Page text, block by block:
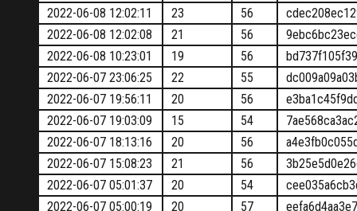
2022-06-08 12:02:11
23 56
2022-06-08 12:02:08
21 56
2022-06-08 10:23:01
19 56
2022-06-07 23:06:25
22 55
2022-06-07 19:56:11
20 56
2022-06-07 19:03:09
15 54
2022-06-07 18:13:16
20 56
2022-06-07 15:08:23
21 56
2022-06-07 05:01:37
20 54
2022-06-07 05:00:19
20 57